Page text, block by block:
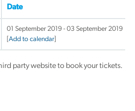
Date
01 September 2019 - 03 September 2019
Add to calendar]
party website to book your tickets.